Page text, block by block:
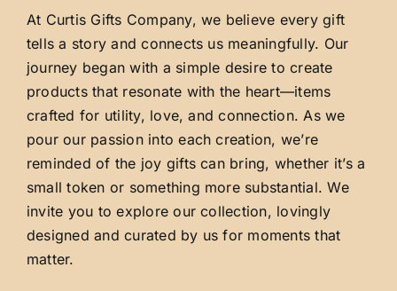
At Curtis Gifts Company, we believe every gift
tells a story and connects us meaningfully. Our
journey began with a simple desire to create
products that resonate with the heart—items
crafted for utility, love, and connection. As we
pour our passion into each creation, we’re
reminded of the joy gifts can bring, whether it’s a
small token or something more substantial. We
invite you to explore our collection, lovingly
designed and curated by us for moments that
matter.